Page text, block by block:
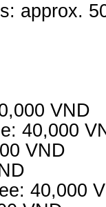
approx.
VND
40,000
VND
40,000